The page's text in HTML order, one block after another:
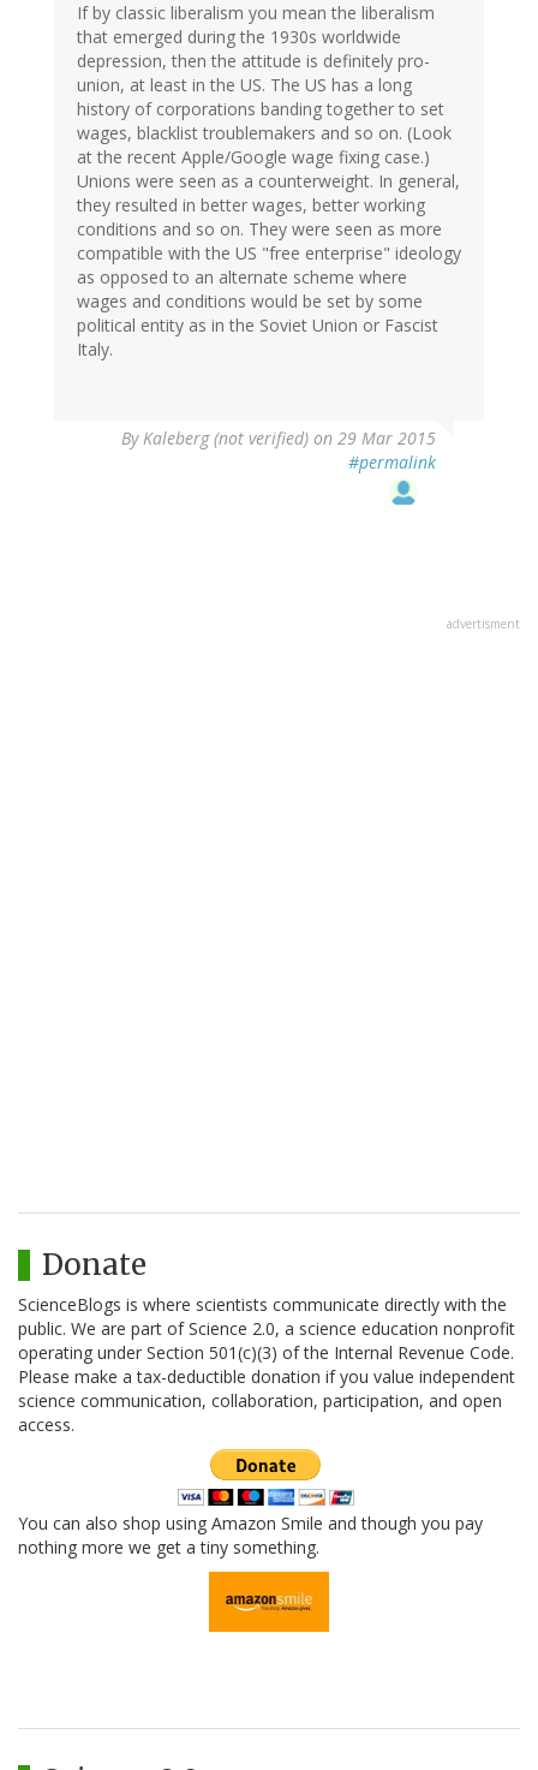
If by classic liberalism you mean the liberalism
that emerged during the 1930s worldwide
depression, then the attitude is definitely pro-
union, at least in the US. The US has a long
history of corporations banding together to set
wages, blacklist troublemakers and so on. (Look
at the recent Apple/Google wage fixing case.)
Unions were seen as a counterweight. In general,
they resulted in better wages, better working
conditions and so on. They were seen as more
compatible with the US "free enterprise" ideology
as opposed to an alternate scheme where
wages and conditions would be set by some
political entity as in the Soviet Union or Fascist
Italy.
ByKaleberg (not verified) on 29 Mar 2015
#permalink
advertisment
Donate
ScienceBlogs is where scientists communicate directly with the
public. We are part of Science 2.0, a science education nonprofit
operating under Section 501(c)(3) of the Internal Revenue Code.
Please make a tax-deductible donation if you value independent
science communication, collaboration, participation, and open
access.
You can also shop using Amazon Smile and though you pay
nothing more we get a tiny something.